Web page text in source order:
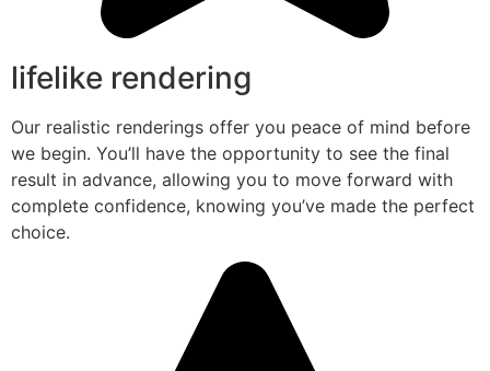
lifelike rendering
Our realistic renderings offer you peace of mind before
we begin. You’ll have the opportunity to see the final
result in advance, allowing you to move forward with
complete confidence, knowing you’ve made the perfect
choice.